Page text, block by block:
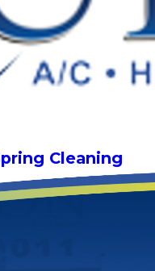
Cleaning